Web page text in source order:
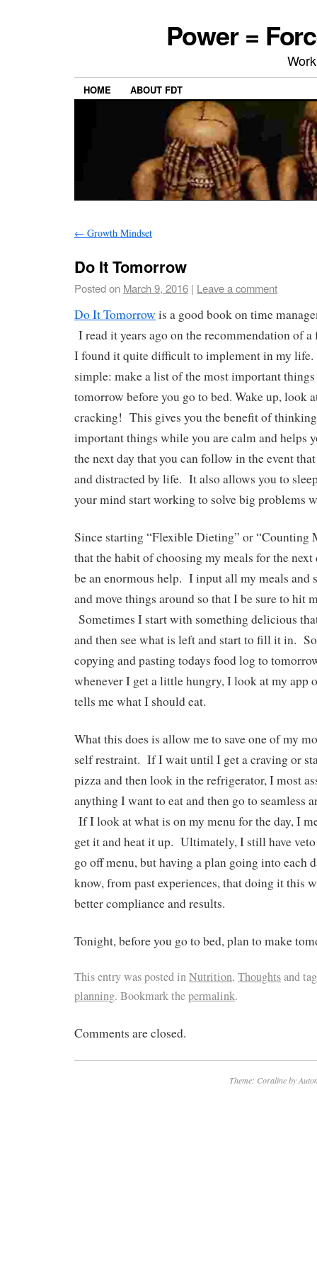
Power =
HOME ABOUT FDT
← Growth Mindset
Do It Tomorrow
Posted on March 9, 2016 | Leave a comment
Do It Tomorrow is a good book on time
I read it years ago on the recommendation of
I found it quite difficult to implement in my
simple: make a list of the most important
tomorrow before you go to bed. Wake up, look
cracking! This gives you the benefit of
important things while you are calm and helps
the next day that you can follow in the event
and distracted by life. It also allows you to
your mind start working to solve big problems
Since starting “Flexible Dieting” or “Counting
that the habit of choosing my meals for the
be an enormous help. I input all my meals and
and move things around so that I be sure to hit
Sometimes I start with something delicious
and then see what is left and start to fill it in.
copying and pasting todays food log to
whenever I get a little hungry, I look at my app
tells me what I should eat.
What this does is allow me to save one of my
self restraint. If I wait until I get a craving or
pizza and then look in the refrigerator, I most
anything I want to eat and then go to seamless
If I look at what is on my menu for the day, I
get it and heat it up. Ultimately, I still have
go off menu, but having a plan going into each
know, from past experiences, that doing it this
better compliance and results.
Tonight, before you go to bed, plan to make
This entry was posted inNutrition, Thoughtsand
planning. Bookmark thepermalink.
Comments are closed.
Theme: Coraline by